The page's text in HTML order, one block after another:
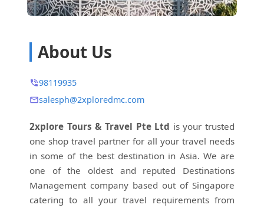
About Us
98119935
salesph@2xploredmc.com
2xplore Tours & Travel Pte Ltd is your trusted
one shop travel partner for all your travel needs
in some of the best destination in Asia. We are
one of the oldest and reputed Destinations
Management company based out of Singapore
catering to all your travel requirements from